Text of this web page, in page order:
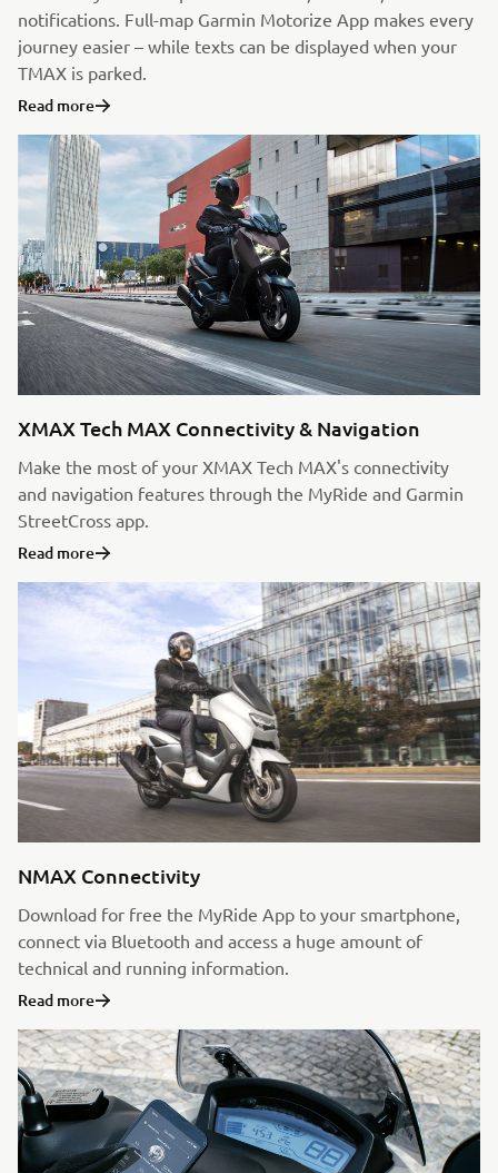
notifications. Full-map Garmin Motorize App makes every
journey easier – while texts can be displayed when your
TMAX is parked.
Read more
XMAX Tech MAX Connectivity & Navigation
Make the most of your XMAX Tech MAX's connectivity
and navigation features through the MyRide and Garmin
StreetCross app.
Read more
NMAX Connectivity
Download for free the MyRide App to your smartphone,
connect via Bluetooth and access a huge amount of
technical and running information.
Read more